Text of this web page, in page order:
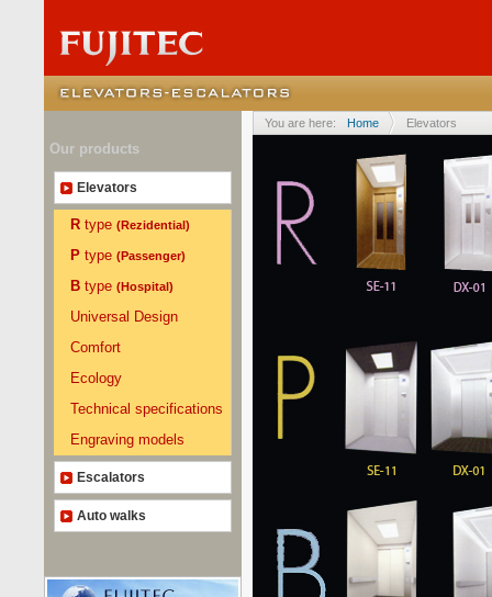
Our products
Elevators
R type (Rezidential)
P type (Passenger)
B type (Hospital)
Universal Design
Comfort
Ecology
Technical specifications
Engraving models
Escalators
Auto walks
You are here: Home Elevators